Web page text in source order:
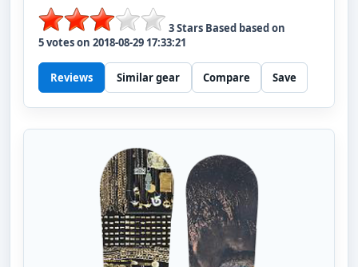
3Stars Based based on
5votes on 2018-08-29 17:33:21
Reviews Similar gear Compare Save